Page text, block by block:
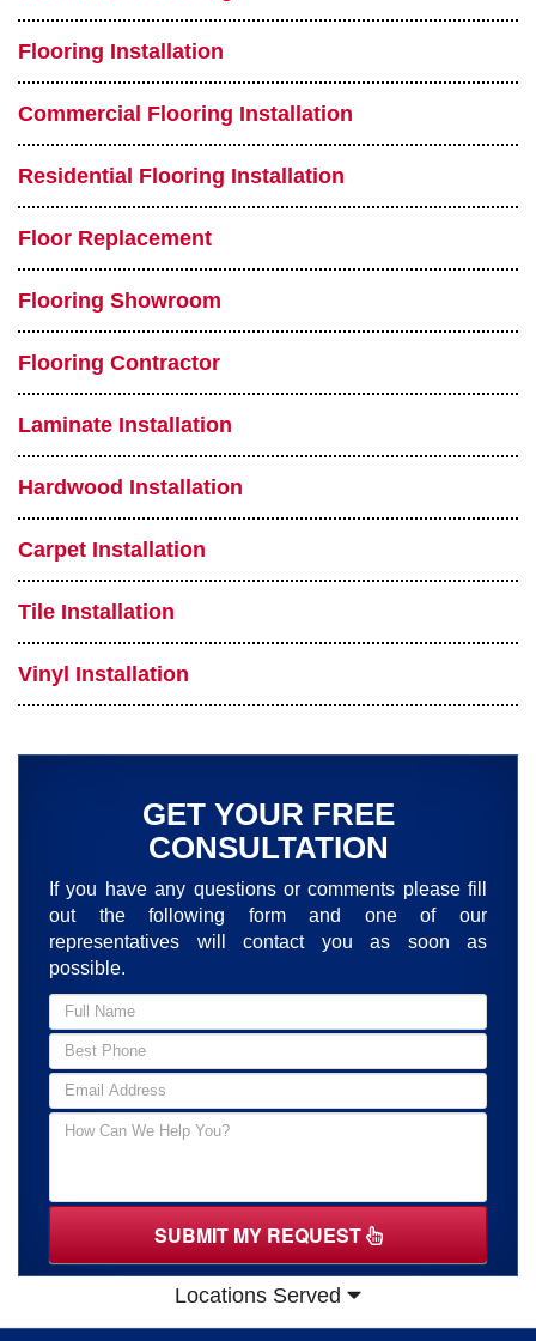
Flooring Installation
Commercial Flooring Installation
Residential Flooring Installation
Floor Replacement
Flooring Showroom
Flooring Contractor
Laminate Installation
Hardwood Installation
Carpet Installation
Tile Installation
Vinyl Installation
GET YOUR FREE
CONSULTATION
If you have any questions or comments please fill
out the following form and one of our
representatives will contact you as soon as
possible.
SUBMIT MY REQUEST
Locations Served